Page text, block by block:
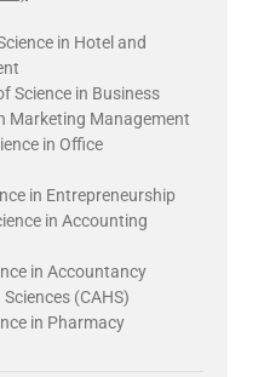
in Hotel and
Science in Business
Marketing Management
in Office
in Entrepreneurship
in Accounting
in Accountancy
(CAHS)
in Pharmacy